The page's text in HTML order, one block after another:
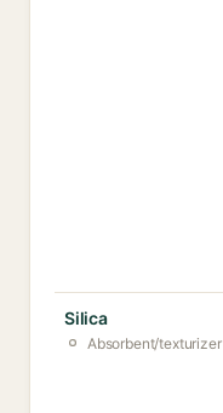
Silica
Absorbent/texturizer